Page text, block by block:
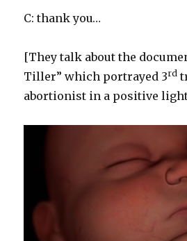
C: thank you…
[They talk about the
Tiller” which portrayed 3rd
abortionist in a positive